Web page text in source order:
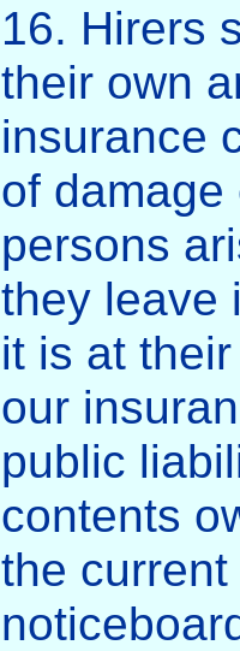
16. Hirers
their own
insurance
of
persons
they leave
it is at
our
public
contents
the